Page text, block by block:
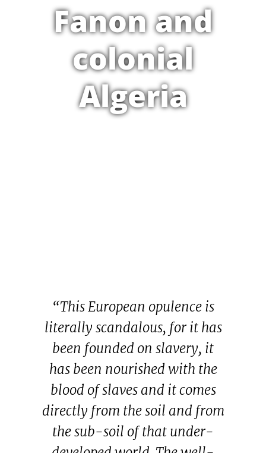
Fanon and
colonial
Algeria
“This European opulence is
literally scandalous, for it has
been founded on slavery, it
has been nourished with the
blood of slaves and it comes
directly from the soil and from
the sub-soil of that under-